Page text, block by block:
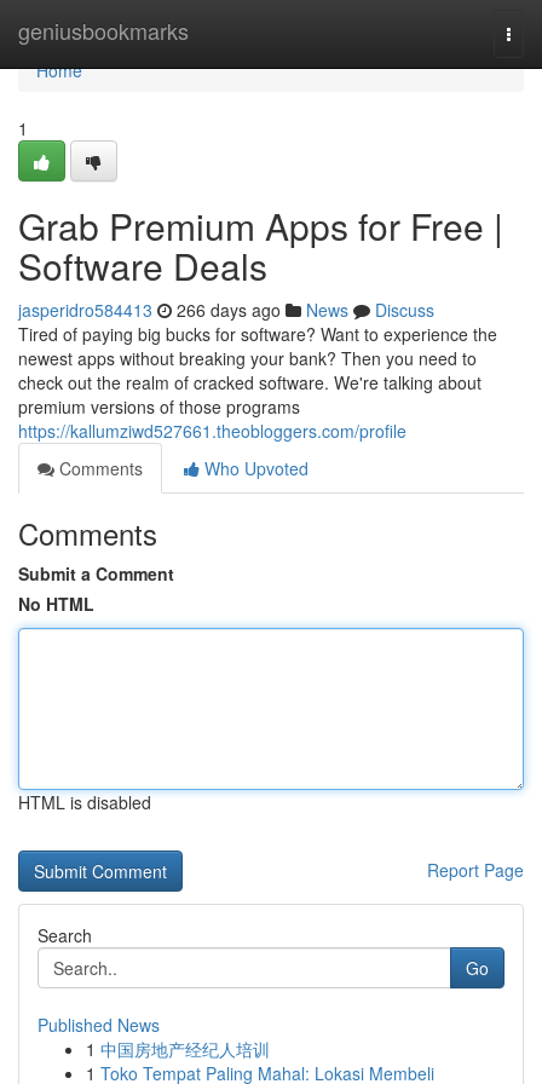
geniusbookmarks
Home
Home
1
Grab Premium Apps for Free |
Software Deals
jasperidro584413 266 days ago News
Discuss
Tired of paying big bucks for software? Want to experience the
newest apps without breaking your bank? Then you need to
check out the realm of cracked software. We're talking about
premium versions of those programs
https://kallumziwd527661.theobloggers.com/profile
Comments
Who Upvoted
Comments
Submit a Comment
No HTML
HTML is disabled
Report Page
Search
Go
Published News
1 中国房地产经纪人培训
1 Toko Tempat Paling Mahal: Lokasi Membeli